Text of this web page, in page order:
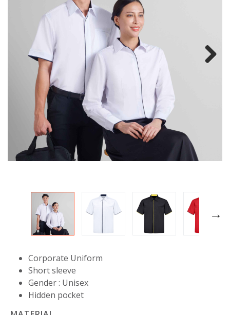
Corporate Uniform
Short sleeve
Gender : Unisex
Hidden pocket